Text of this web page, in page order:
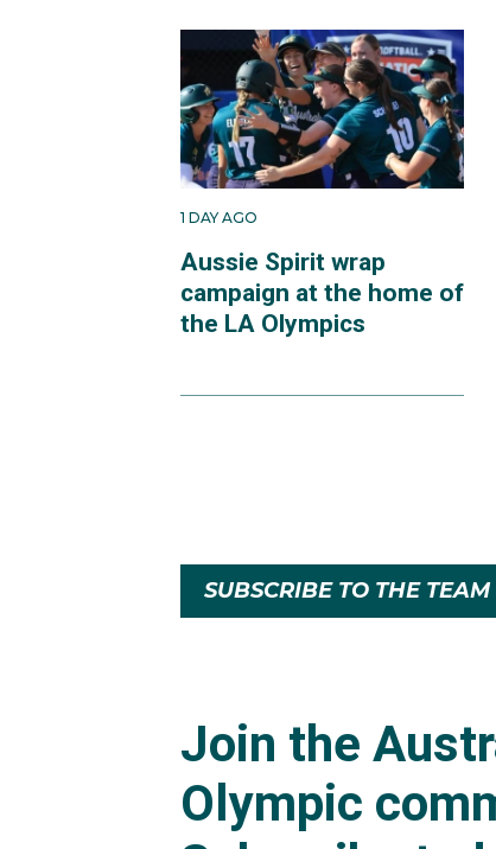
1 DAY AGO
Aussie Spirit wrap
campaign at the home of
the LA Olympics
SUBSCRIBE TO THE TEAM